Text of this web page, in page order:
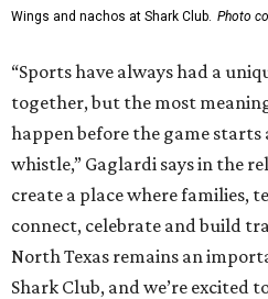
Wings and nachos at Shark Club. Photo
“Sports have always had a
together, but the most
happen before the game
whistle,” Gaglardi says in the
create a place where families,
connect, celebrate and build
North Texas remains an
Shark Club, and we’re excited